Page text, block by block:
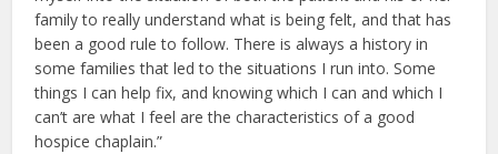
family to really understand what is being felt, and that has
been a good rule to follow. There is always a history in
some families that led to the situations I run into. Some
things I can help fix, and knowing which I can and which I
can’t are what I feel are the characteristics of a good
hospice chaplain.”